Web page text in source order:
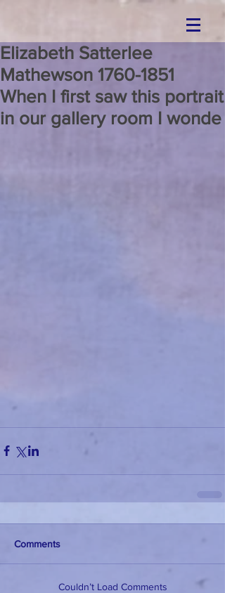
Elizabeth Satterlee
Mathewson 1760-1851
When I first saw this portrait
in our gallery room I wonde
Comments
Couldn’t Load Comments